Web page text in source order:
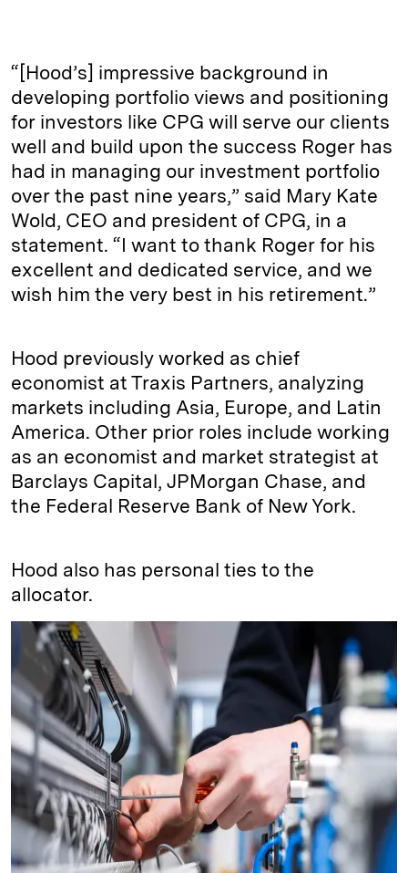
“[Hood’s] impressive background in
developing portfolio views and positioning
for investors like CPG will serve our clients
well and build upon the success Roger has
had in managing our investment portfolio
over the past nine years,” said Mary Kate
Wold, CEO and president of CPG, in a
statement. “I want to thank Roger for his
excellent and dedicated service, and we
wish him the very best in his retirement.”
Hood previously worked as chief
economist at Traxis Partners, analyzing
markets including Asia, Europe, and Latin
America. Other prior roles include working
as an economist and market strategist at
Barclays Capital, JPMorgan Chase, and
the Federal Reserve Bank of New York.
Hood also has personal ties to the
allocator.